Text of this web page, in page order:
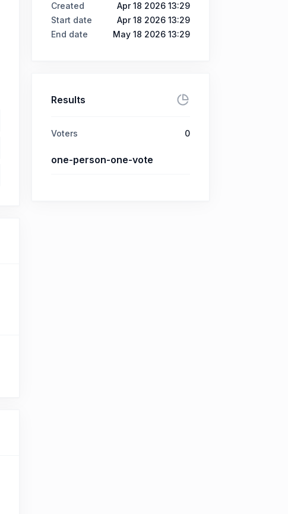
Created
Apr 18 2026 13:29
Start date
Apr 18 2026 13:29
End date
May 18 2026 13:29
Results
Voters 0
one-person-one-vote